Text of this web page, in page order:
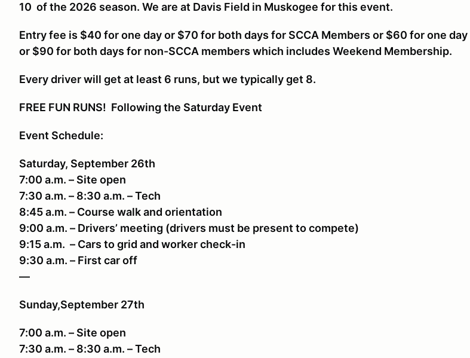
10 of the 2026 season. We are at Davis Field in Muskogee for this event.
Entry fee is $40 for one day or $70 for both days for SCCA Members or $60 for one day
or $90 for both days for non-SCCA members which includes Weekend Membership.
Every driver will get at least 6 runs, but we typically get 8.
FREE FUN RUNS! Following the Saturday Event
Event Schedule:
Saturday, September 26th
7:00 a.m. – Site open
7:30 a.m. – 8:30 a.m. – Tech
8:45 a.m. – Course walk and orientation
9:00 a.m. – Drivers’ meeting (drivers must be present to compete)
9:15 a.m. – Cars to grid and worker check-in
9:30 a.m. – First car off
—
Sunday,September 27th
7:00 a.m. – Site open
7:30 a.m. – 8:30 a.m. – Tech